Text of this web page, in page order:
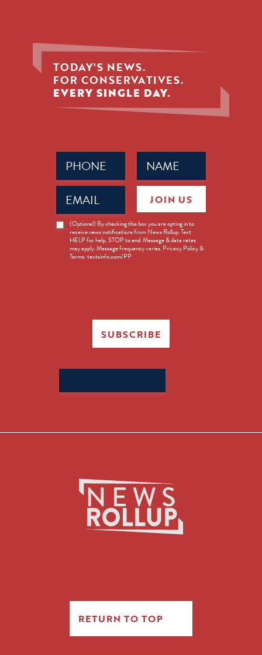
TODAY'S NEWS.
FOR CONSERVATIVES.
EVERY SINGLE DAY.
Name
(Required)
Phone
(Required)
Email
(Required)
News
Opt-
(Optional) By checking this box you are opting in to
receive news notifications from News Rollup. Text
HELP for help, STOP to end. Message & data rates
may apply. Message frequency varies. Privacy Policy &
Terms: textsinfo.com/PP
JOIN US
SUBSCRIBE
for:
RETURN TO TOP